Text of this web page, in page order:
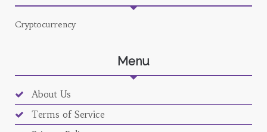
Cryptocurrency
Menu
About Us
Terms of Service